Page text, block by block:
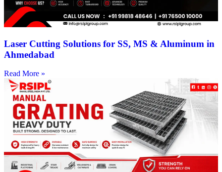
Laser Cutting Solutions for SS, MS & Aluminum in
Ahmedabad
Read More »